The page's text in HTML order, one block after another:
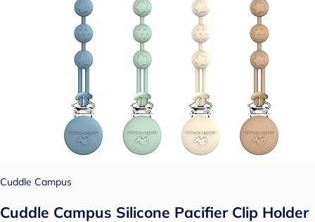
Cuddle Campus
Cuddle Campus Silicone Pacifier Clip Holder